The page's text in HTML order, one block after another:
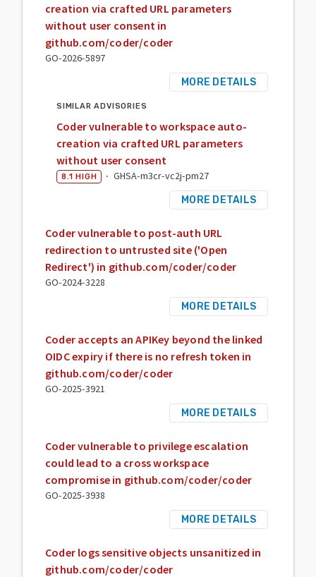
creation via crafted URL parameters
without user consent in
github.com/coder/coder
GO-2026-5897
MORE DETAILS
SIMILAR ADVISORIES
Coder vulnerable to workspace auto-
creation via crafted URL parameters
without user consent
8.1 HIGH · GHSA-m3cr-vc2j-pm27
MORE DETAILS
Coder vulnerable to post-auth URL
redirection to untrusted site ('Open
Redirect') in github.com/coder/coder
GO-2024-3228
MORE DETAILS
Coder accepts an APIKey beyond the linked
OIDC expiry if there is no refresh token in
github.com/coder/coder
GO-2025-3921
MORE DETAILS
Coder vulnerable to privilege escalation
could lead to a cross workspace
compromise in github.com/coder/coder
GO-2025-3938
MORE DETAILS
Coder logs sensitive objects unsanitized in
github.com/coder/coder